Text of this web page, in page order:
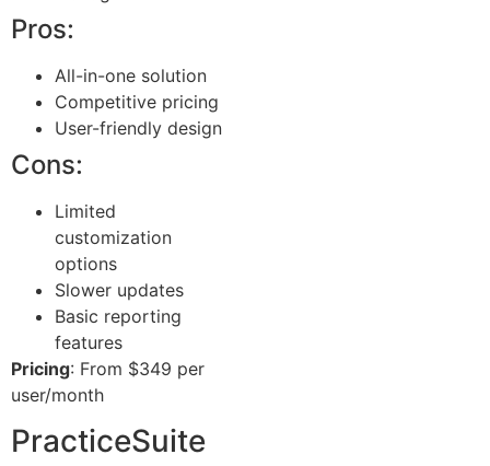
Pros:
All-in-one solution
Competitive pricing
User-friendly design
Cons:
Limited
customization
options
Slower updates
Basic reporting
features
Pricing: From $349 per
user/month
PracticeSuite